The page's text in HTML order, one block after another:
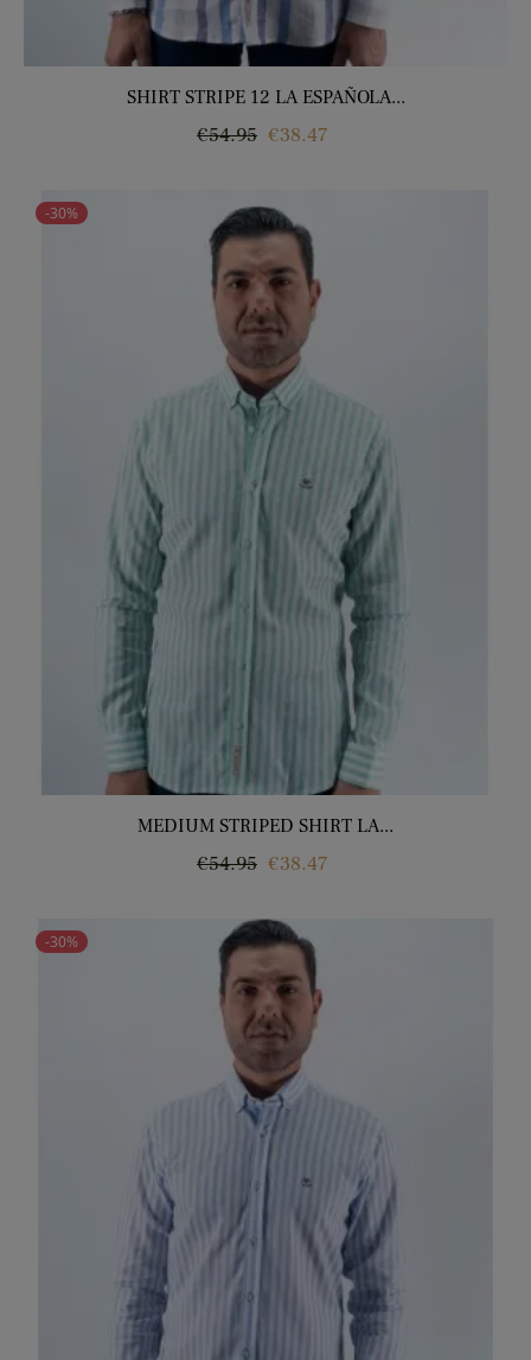
SHIRT STRIPE 12 LA ESPAÑOLA...
Regular
€54.95 Price
€38.47
-30%
MEDIUM STRIPED SHIRT LA...
Regular
€54.95 Price
€38.47
-30%